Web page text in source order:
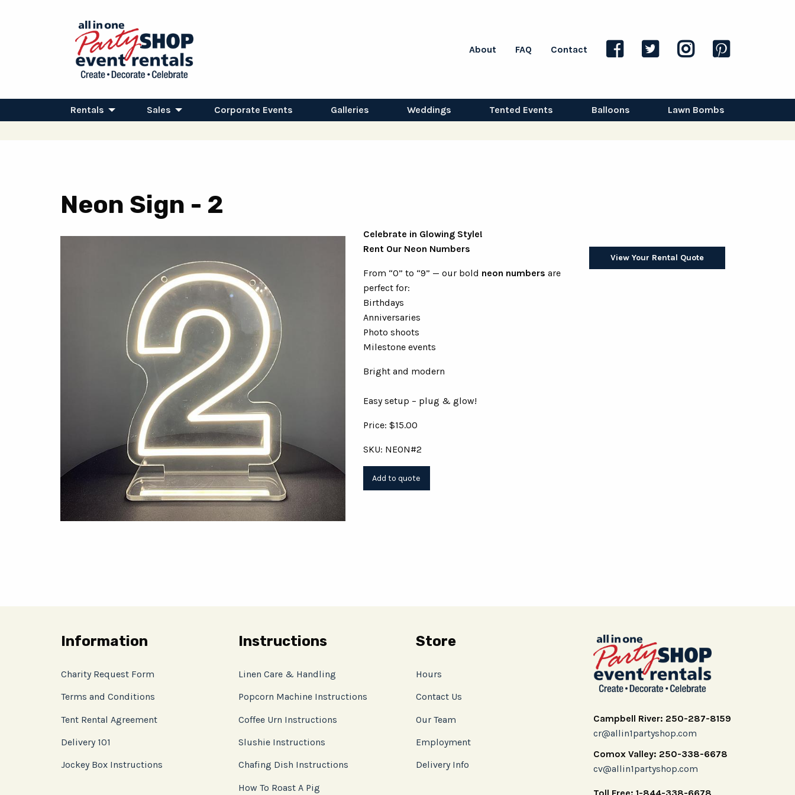
About FAQ Contact
Rentals Sales Corporate Events Galleries Weddings Tented Events Balloons Lawn Bombs
Neon Sign - 2
Celebrate in Glowing Style!
Rent Our Neon Numbers
From “0” to “9” — our bold neon numbers are
perfect for:
Birthdays
Anniversaries
Photo shoots
Milestone events
Bright and modern
Easy setup – plug & glow!
Price: $15.00
SKU: NEON#2
View Your Rental Quote
Information
Charity Request Form
Terms and Conditions
Tent Rental Agreement
Delivery 101
Jockey Box Instructions
Instructions
Linen Care & Handling
Popcorn Machine Instructions
Coffee Urn Instructions
Slushie Instructions
Chafing Dish Instructions
How To Roast A Pig
Store
Hours
Contact Us
Our Team
Employment
Delivery Info
Campbell River: 250-287-8159
cr@allin1partyshop.com
Comox Valley: 250-338-6678
cv@allin1partyshop.com